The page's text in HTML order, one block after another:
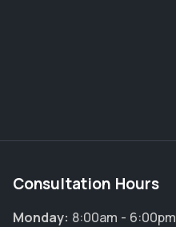
Consultation Hours
Monday: 8:00am - 6:00pm